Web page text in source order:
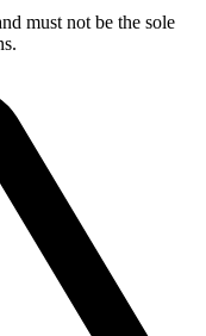
must not be the sole